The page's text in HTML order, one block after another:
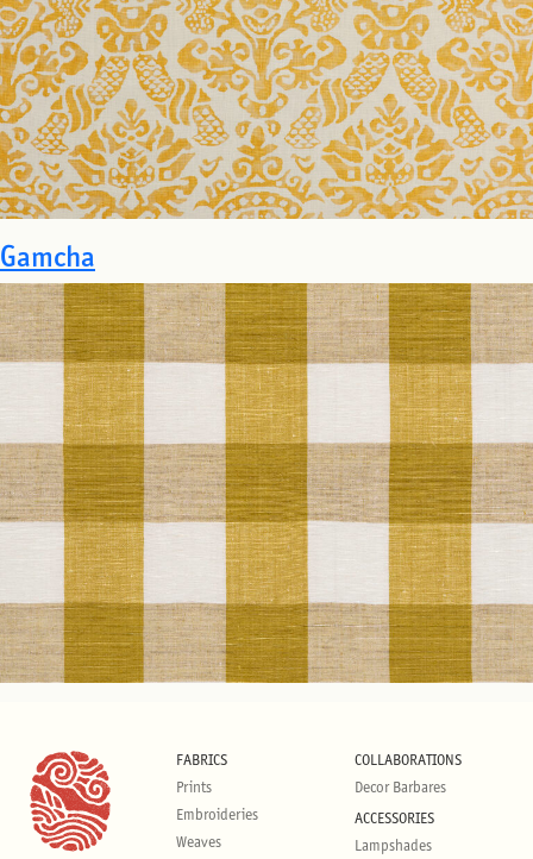
Gamcha
FABRICS
Prints
Embroideries
Weaves
COLLABORATIONS
Decor Barbares
ACCESSORIES
Lampshades